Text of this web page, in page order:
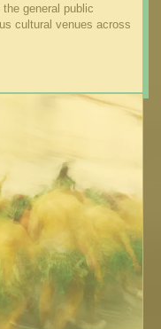
general public
cultural venues across